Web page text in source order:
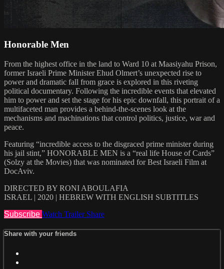
Honorable Men
From the highest office in the land to Ward 10 at Maasiyahu Prison,
former Israeli Prime Minister Ehud Olmert’s unexpected rise to
power and dramatic fall from grace is explored in this riveting
political documentary. Following the incredible events that elevated
him to power and set the stage for his epic downfall, this portrait of a
multifaceted man provides a behind-the-scenes look at the
mechanisms and machinations that control politics, justice, war and
peace.
Featuring “incredible access to the disgraced prime minister during
his jail stint,” HONORABLE MEN is a “real life House of Cards”
(Solzy at the Movies) that was nominated for Best Israeli Film at
DocAviv.
DIRECTED BY RONI ABOULAFIA
ISRAEL | 2020 | HEBREW WITH ENGLISH SUBTITLES
Subscribe Watch Trailer Share
Share with your friends